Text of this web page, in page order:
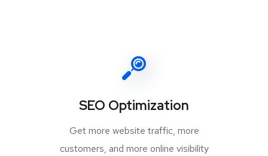
SEO Optimization
Get more website traffic, more
customers, and more online visibility